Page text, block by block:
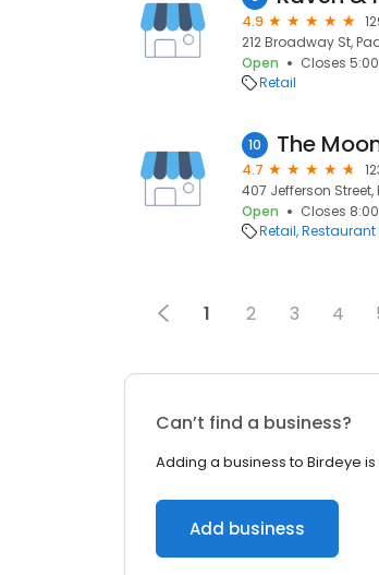
4.9
212 Broadway St,
Open
Closes
Retail
10 The
4.7
407 Jefferson Street,
Open
Closes
Retail Restaurant
1 2 3 4
Can’t find a business?
Adding a business to Birdeye is
Add business